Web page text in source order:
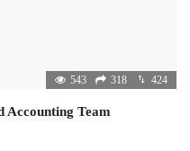
543 318 424
Accounting Team